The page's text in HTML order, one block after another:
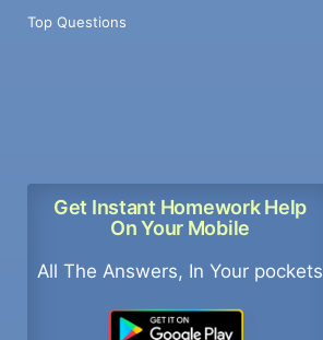
Top Questions
Get Instant Homework Help
On Your Mobile
All The Answers, In Your pockets